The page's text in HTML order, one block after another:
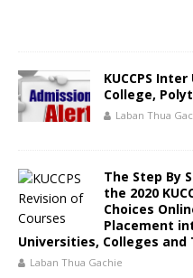
KUCCPS
College,
Laban Thua
The Step By
the 2020
Choices
Placement
Universities, Colleges
Laban Thua Gachie